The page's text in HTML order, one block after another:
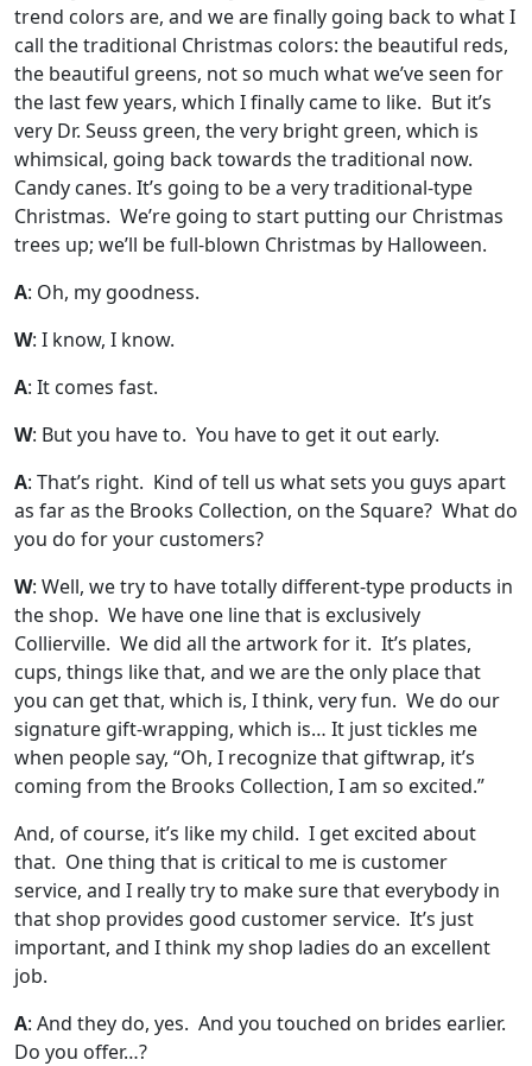
trend colors are, and we are finally going back to what I
call the traditional Christmas colors: the beautiful reds,
the beautiful greens, not so much what we’ve seen for
the last few years, which I finally came to like. But it’s
very Dr. Seuss green, the very bright green, which is
whimsical, going back towards the traditional now.
Candy canes. It’s going to be a very traditional-type
Christmas. We’re going to start putting our Christmas
trees up; we’ll be full-blown Christmas by Halloween.
A: Oh, my goodness.
W: I know, I know.
A: It comes fast.
W: But you have to. You have to get it out early.
A: That’s right. Kind of tell us what sets you guys apart
as far as the Brooks Collection, on the Square? What do
you do for your customers?
W: Well, we try to have totally different-type products in
the shop. We have one line that is exclusively
Collierville. We did all the artwork for it. It’s plates,
cups, things like that, and we are the only place that
you can get that, which is, I think, very fun. We do our
signature gift-wrapping, which is… It just tickles me
when people say, “Oh, I recognize that giftwrap, it’s
coming from the Brooks Collection, I am so excited.”
And, of course, it’s like my child. I get excited about
that. One thing that is critical to me is customer
service, and I really try to make sure that everybody in
that shop provides good customer service. It’s just
important, and I think my shop ladies do an excellent
job.
A: And they do, yes. And you touched on brides earlier.
Do you offer…?